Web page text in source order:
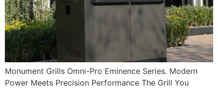
Monument Grills Omni-Pro Eminence Series. Modern
Power Meets Precision Performance The Grill You